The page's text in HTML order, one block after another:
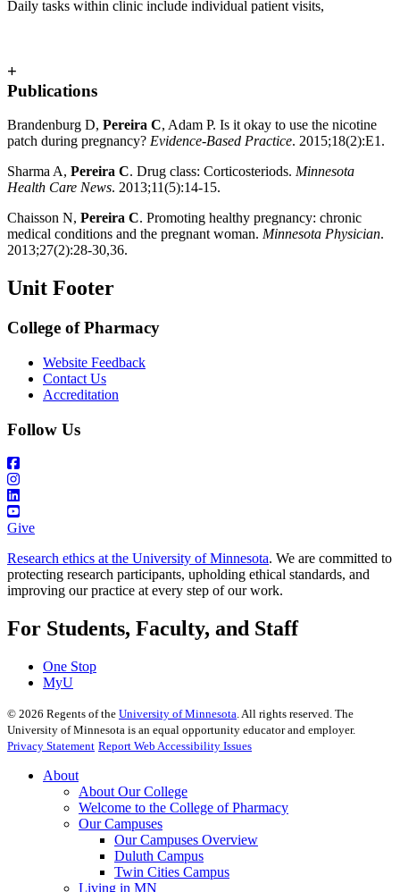
Daily tasks within clinic include individual patient visits,
+
Publications
Brandenburg D, Pereira C, Adam P. Is it okay to use the nicotine
patch during pregnancy? Evidence-Based Practice. 2015;18(2):E1.
Sharma A, Pereira C. Drug class: Corticosteriods. Minnesota
Health Care News. 2013;11(5):14-15.
Chaisson N, Pereira C. Promoting healthy pregnancy: chronic
medical conditions and the pregnant woman. Minnesota Physician.
2013;27(2):28-30,36.
Unit Footer
College of Pharmacy
Website Feedback
Contact Us
Accreditation
Follow Us
Give
Research ethics at the University of Minnesota. We are committed to
protecting research participants, upholding ethical standards, and
improving our practice at every step of our work.
For Students, Faculty, and Staff
One Stop
MyU
© 2026 Regents of the University of Minnesota. All rights reserved. The
University of Minnesota is an equal opportunity educator and employer.
Privacy Statement Report Web Accessibility Issues
About
About Our College
Welcome to the College of Pharmacy
Our Campuses
Our Campuses Overview
Duluth Campus
Twin Cities Campus
Living in MN